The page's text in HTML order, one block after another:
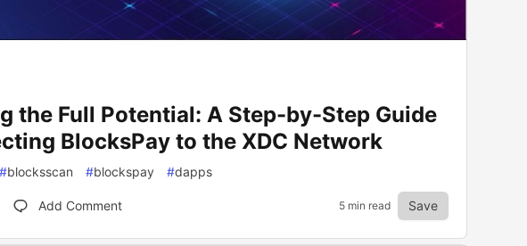
the Full Potential: A Step-by-Step Guide
BlocksPay to the XDC Network
#blocksscan #blockspay #dapps
Add Comment 5 min read Save